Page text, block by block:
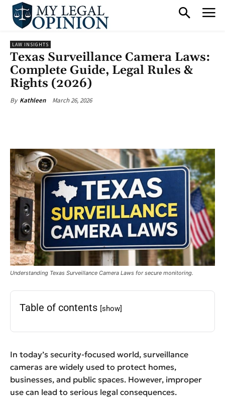
LAW INSIGHTS
Texas Surveillance Camera Laws:
Complete Guide, Legal Rules &
Rights (2026)
By Kathleen March 26, 2026
Understanding Texas Surveillance Camera Laws for secure monitoring.
Table of contents [show]
In today’s security-focused world, surveillance
cameras are widely used to protect homes,
businesses, and public spaces. However, improper
use can lead to serious legal consequences.